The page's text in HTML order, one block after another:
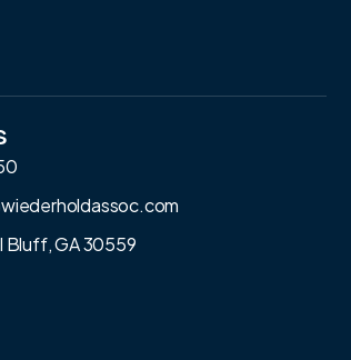
Bluff, GA 30559